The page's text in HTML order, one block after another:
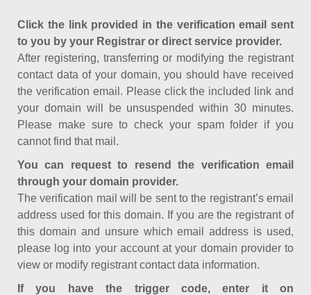
Click the link provided in the verification email sent
to you by your Registrar or direct service provider.
After registering, transferring or modifying the registrant
contact data of your domain, you should have received
the verification email. Please click the included link and
your domain will be unsuspended within 30 minutes.
Please make sure to check your spam folder if you
cannot find that mail.
You can request to resend the verification email
through your domain provider.
The verification mail will be sent to the registrant’s email
address used for this domain. If you are the registrant of
this domain and unsure which email address is used,
please log into your account at your domain provider to
view or modify registrant contact data information.
If you have the trigger code, enter it on